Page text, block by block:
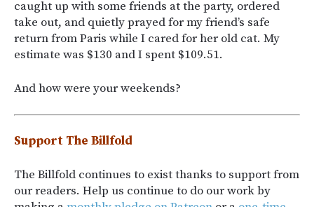
caught up with some friends at the party, ordered
take out, and quietly prayed for my friend’s safe
return from Paris while I cared for her old cat. My
estimate was $130 and I spent $109.51.
And how were your weekends?
Support The Billfold
The Billfold continues to exist thanks to support from
our readers. Help us continue to do our work by